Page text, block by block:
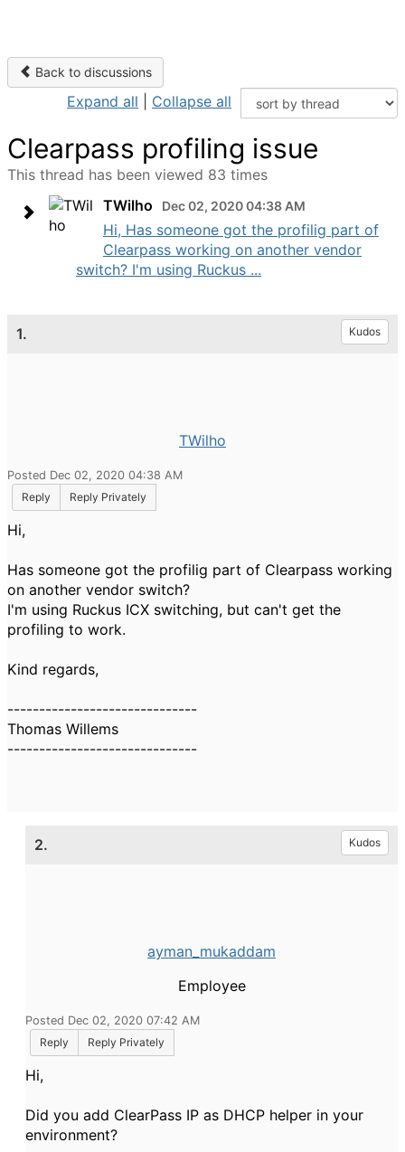
Back to discussions
Expand all Collapse all
Clearpass profiling issue
This thread has been viewed 83 times
TWilho
Dec 02, 2020 04:38 AM
Hi, Has someone got the profilig part of
Clearpass working on another vendor
switch? I'm using Ruckus ...
1. Kudos
TWilho
Posted Dec 02, 2020 04:38 AM
Reply
Reply Privately
Hi,
Has someone got the profilig part of Clearpass working
on another vendor switch?
I'm using Ruckus ICX switching, but can't get the
profiling to work.
Kind regards,
------------------------------
Thomas Willems
------------------------------
2. Kudos
ayman_mukaddam
Employee
Posted Dec 02, 2020 07:42 AM
Reply
Reply Privately
Hi,
Did you add ClearPass IP as DHCP helper in your
environment?